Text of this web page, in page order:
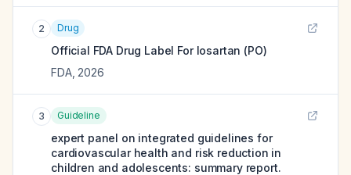
2 Drug
Official FDA Drug Label For losartan (PO)
FDA, 2026
3 Guideline
expert panel on integrated guidelines for
cardiovascular health and risk reduction in
children and adolescents: summary report.